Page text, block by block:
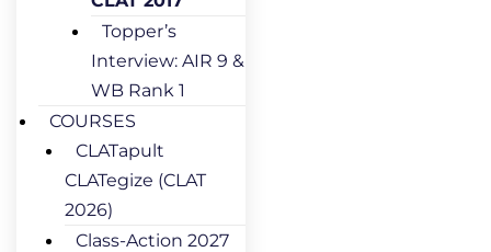
Topper’s
Interview: AIR 9 &
WB Rank 1
COURSES
CLATapult
CLATegize (CLAT
2026)
Class-Action 2027